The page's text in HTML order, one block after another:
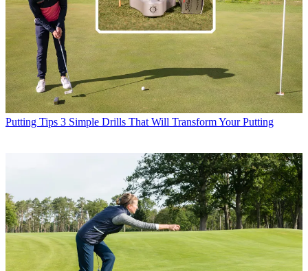
Putting Tips 3 Simple Drills That Will Transform Your Putting